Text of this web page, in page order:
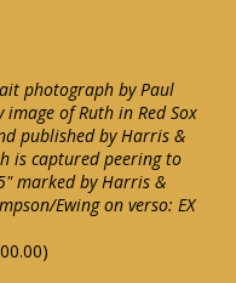
photograph by Paul
of Ruth in Red Sox
published by Harris &
is captured peering to
marked by Harris &
Ewing on verso: EX